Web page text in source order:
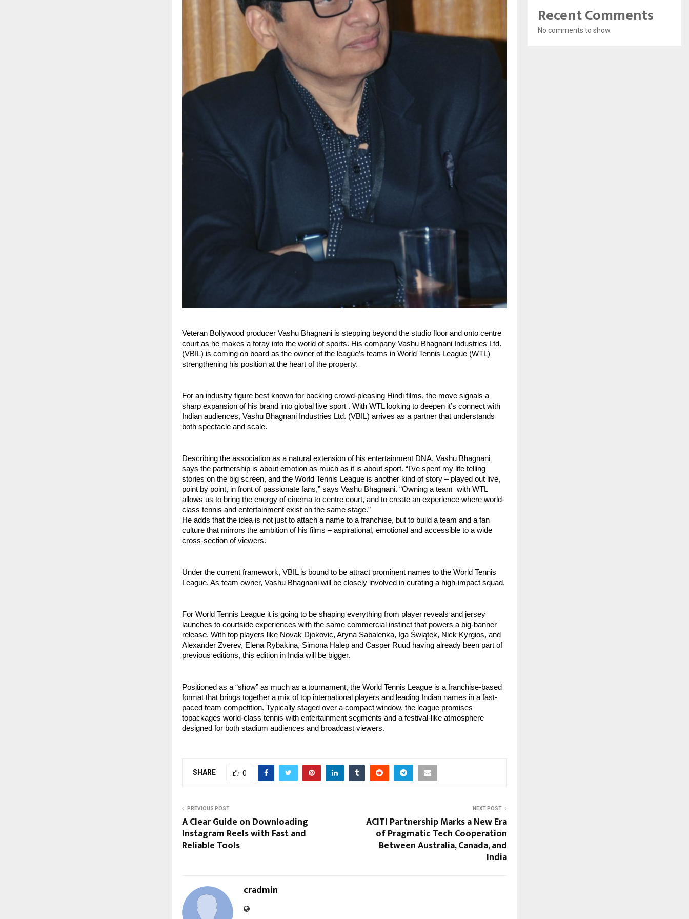
Veteran Bollywood producer Vashu Bhagnani is stepping beyond the studio floor and onto centre
court as he makes a foray into the world of sports. His company Vashu Bhagnani Industries Ltd.
(VBIL) is coming on board as the owner of the league’s teams in World Tennis League (WTL)
strengthening his position at the heart of the property.
For an industry figure best known for backing crowd-pleasing Hindi films, the move signals a
sharp expansion of his brand into global live sport . With WTL looking to deepen it’s connect with
Indian audiences, Vashu Bhagnani Industries Ltd. (VBIL) arrives as a partner that understands
both spectacle and scale.
Describing the association as a natural extension of his entertainment DNA, Vashu Bhagnani
says the partnership is about emotion as much as it is about sport. “I’ve spent my life telling
stories on the big screen, and the World Tennis League is another kind of story – played out live,
point by point, in front of passionate fans,” says Vashu Bhagnani. “Owning a team with WTL
allows us to bring the energy of cinema to centre court, and to create an experience where world-
class tennis and entertainment exist on the same stage.”
He adds that the idea is not just to attach a name to a franchise, but to build a team and a fan
culture that mirrors the ambition of his films – aspirational, emotional and accessible to a wide
cross-section of viewers.
Under the current framework, VBIL is bound to be attract prominent names to the World Tennis
League. As team owner, Vashu Bhagnani will be closely involved in curating a high-impact squad.
For World Tennis League it is going to be shaping everything from player reveals and jersey
launches to courtside experiences with the same commercial instinct that powers a big-banner
release. With top players like Novak Djokovic, Aryna Sabalenka, Iga Świątek, Nick Kyrgios, and
Alexander Zverev, Elena Rybakina, Simona Halep and Casper Ruud having already been part of
previous editions, this edition in India will be bigger.
Positioned as a “show” as much as a tournament, the World Tennis League is a franchise-based
format that brings together a mix of top international players and leading Indian names in a fast-
paced team competition. Typically staged over a compact window, the league promises
topackages world-class tennis with entertainment segments and a festival-like atmosphere
designed for both stadium audiences and broadcast viewers.
SHARE 0
PREVIOUS POST
A Clear Guide on Downloading
Instagram Reels with Fast and
Reliable Tools
NEXT POST
ACITI Partnership Marks a New Era
of Pragmatic Tech Cooperation
Between Australia, Canada, and
India
cradmin
Recent Comments
No comments to show.